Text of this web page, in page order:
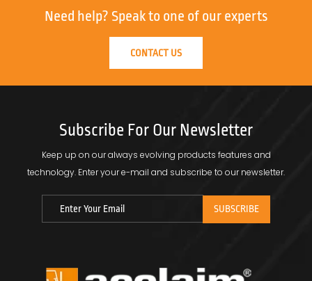
Need help? Speak to one of our experts
CONTACT US
Subscribe For Our Newsletter
Keep up on our always evolving products features and
technology. Enter your e-mail and subscribe to our newsletter.